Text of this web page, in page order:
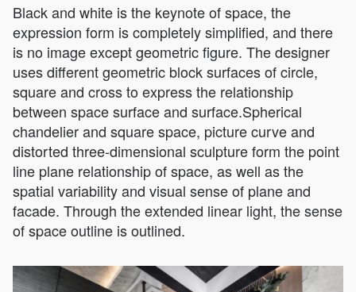
Black and white is the keynote of space, the
expression form is completely simplified, and there
is no image except geometric figure. The designer
uses different geometric block surfaces of circle,
square and cross to express the relationship
between space surface and surface.Spherical
chandelier and square space, picture curve and
distorted three-dimensional sculpture form the point
line plane relationship of space, as well as the
spatial variability and visual sense of plane and
facade. Through the extended linear light, the sense
of space outline is outlined.